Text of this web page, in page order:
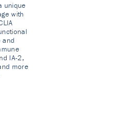
unique
with
and
IA-2,
more